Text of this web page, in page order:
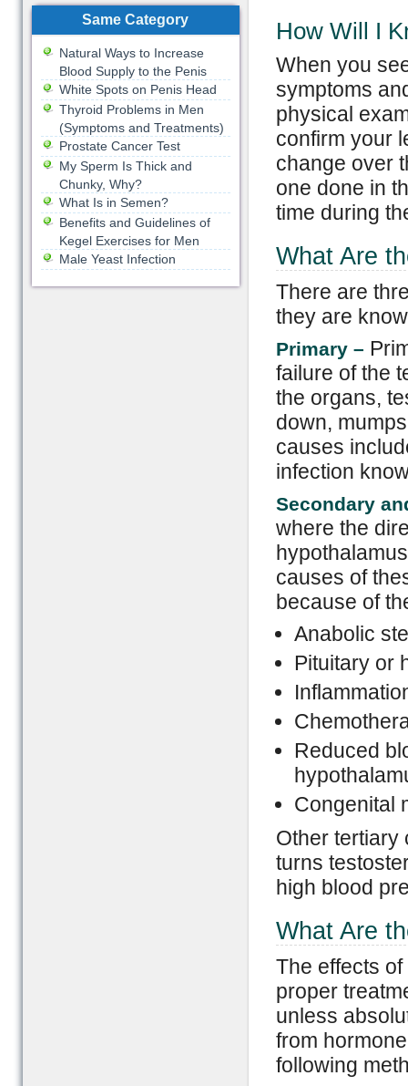
How Will I
When you
symptoms
physical
confirm your
change over
one done in
time during
What Are
There are
they are
Primary –
failure of the
the organs,
down,
causes
infection
Secondary
where the
causes of
because of
Anabolic
Pituitary or
Reduced
Congenital
Other tertiary
turns
high blood
What Are
The effects
proper
unless
from
following
Same Category
Natural Ways to Increase
Blood Supply to the Penis
White Spots on Penis Head
Thyroid Problems in Men
(Symptoms and Treatments)
Prostate Cancer Test
My Sperm Is Thick and
Chunky, Why?
What Is in Semen?
Benefits and Guidelines of
Kegel Exercises for Men
Male Yeast Infection